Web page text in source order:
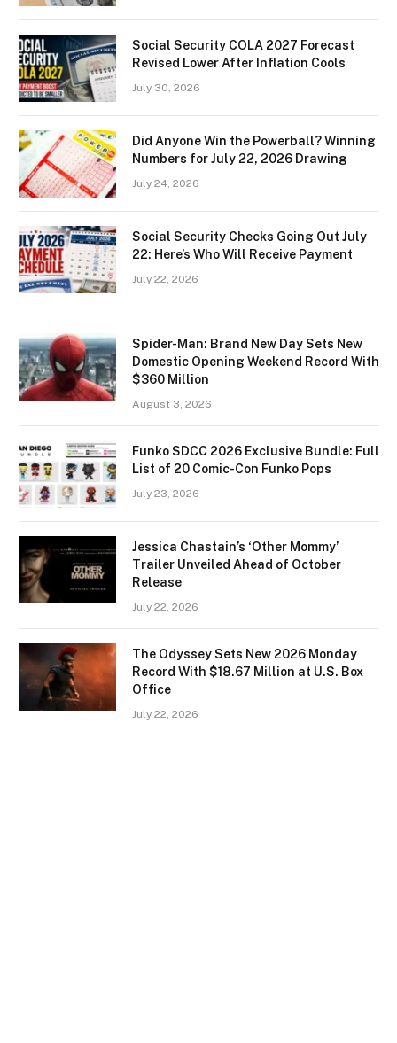
Social Security COLA 2027 Forecast
Revised Lower After Inflation Cools
July 30, 2026
Did Anyone Win the Powerball? Winning
Numbers for July 22, 2026 Drawing
July 24, 2026
Social Security Checks Going Out July
22: Here’s Who Will Receive Payment
July 22, 2026
Spider-Man: Brand New Day Sets New
Domestic Opening Weekend Record With
$360 Million
August 3, 2026
Funko SDCC 2026 Exclusive Bundle: Full
List of 20 Comic-Con Funko Pops
July 23, 2026
Jessica Chastain’s ‘Other Mommy’
Trailer Unveiled Ahead of October
Release
July 22, 2026
The Odyssey Sets New 2026 Monday
Record With $18.67 Million at U.S. Box
Office
July 22, 2026